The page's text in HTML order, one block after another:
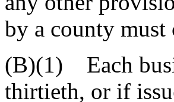
by a county
(B)(1) Each
thirtieth, or if